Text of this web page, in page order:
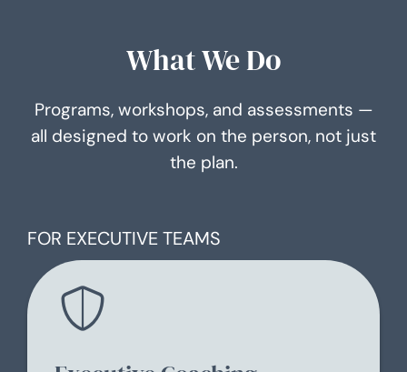
What We Do
Programs, workshops, and assessments —
all designed to work on the person, not just
the plan.
FOR EXECUTIVE TEAMS